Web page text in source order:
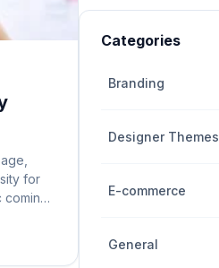
for
Categories
Branding
Designer Themes
E-commerce
General